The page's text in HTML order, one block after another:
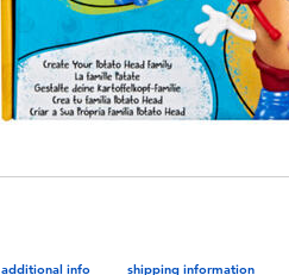
additional info shipping information